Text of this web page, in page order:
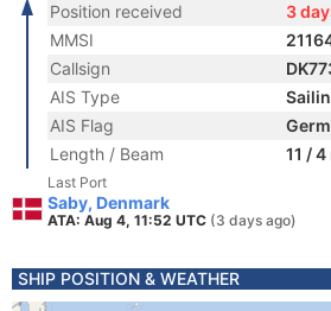
Position received
3
MMSI
Callsign
AIS Type
AIS Flag
Length / Beam
11 / 4
Last Port
Saby, Denmark
ATA: Aug 4, 11:52 UTC (3 days ago)
SHIP POSITION & WEATHER